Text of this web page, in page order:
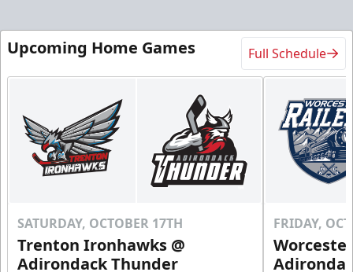
Upcoming Home Games Full Schedule
SATURDAY, OCTOBER 17TH
Trenton Ironhawks @
Adirondack Thunder
FRIDAY,